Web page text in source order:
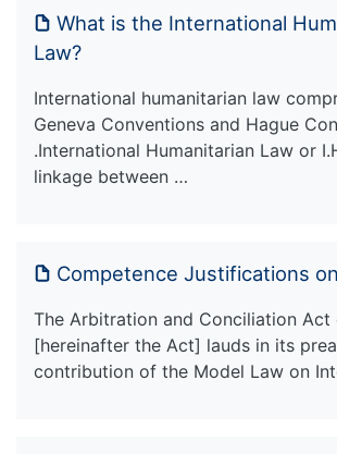
What is the International
Law?
International humanitarian law
Geneva Conventions and Hague
.International Humanitarian Law or
linkage between …
Competence Justifications
The Arbitration and Conciliation Act
[hereinafter the Act] lauds in its
contribution of the Model Law on